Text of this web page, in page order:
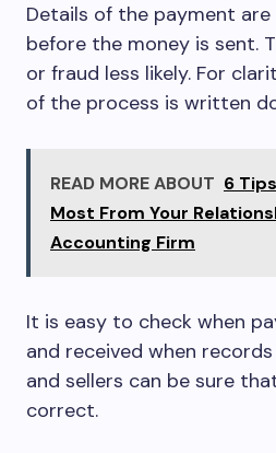
Details of the payment
before the money is sent.
or fraud less likely. For
of the process is written
READ MORE ABOUT 6
Most From Your
Accounting Firm
It is easy to check when
and received when
and sellers can be sure
correct.